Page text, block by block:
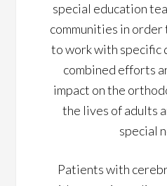
special education
communities in
to work with specific
combined efforts
impact on the
the lives of adults
special
Patients with